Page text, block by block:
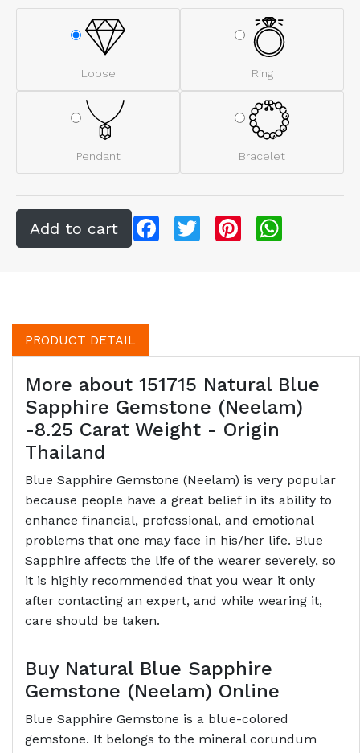
Loose Ring
Pendant Bracelet
FacebookTwitter Pinterest
PRODUCT DETAIL
More about 151715 Natural Blue
Sapphire Gemstone (Neelam)
-8.25 Carat Weight - Origin
Thailand
Blue Sapphire Gemstone (Neelam) is very popular
because people have a great belief in its ability to
enhance financial, professional, and emotional
problems that one may face in his/her life. Blue
Sapphire affects the life of the wearer severely, so
it is highly recommended that you wear it only
after contacting an expert, and while wearing it,
care should be taken.
Buy Natural Blue Sapphire
Gemstone (Neelam) Online
Blue Sapphire Gemstone is a blue-colored
gemstone. It belongs to the mineral corundum